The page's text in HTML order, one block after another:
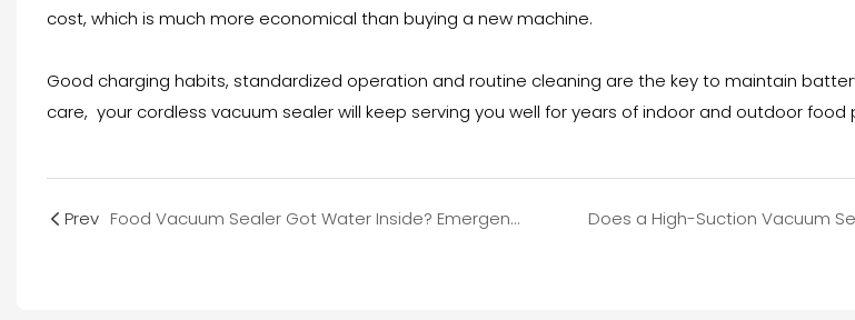
cost, which is much more economical than buying a new machine.
Good charging habits, standardized operation and routine cleaning are the key to maintain
care, your cordless vacuum sealer will keep serving you well for years of indoor and outdoor food
Prev Food Vacuum Sealer Got Water Inside? Emergency Fix to Avoid Damage